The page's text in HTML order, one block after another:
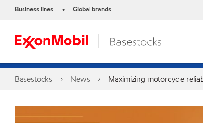
Business lines • Global brands
Basestocks News Maximizing motorcycle